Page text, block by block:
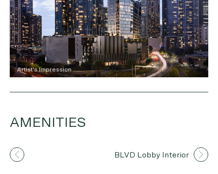
Artist's Impression
AMENITIES
BLVD Lobby Interior